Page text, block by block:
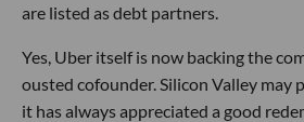
are listed as debt partners.
Yes, Uber itself is now backing the
ousted cofounder. Silicon Valley may
it has always appreciated a good